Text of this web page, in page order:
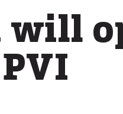
will